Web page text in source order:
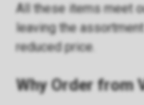
All these items meet
leaving the
reduced price.
Why Order from